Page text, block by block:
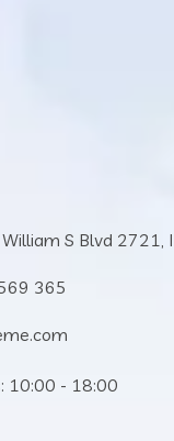
S Blvd 2721,
365
10:00 - 18:00